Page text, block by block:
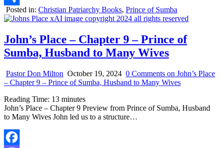
Share
Posted in: Christian Patriarchy Books, Prince of Sumba
John’s Place – Chapter 9 – Prince of
Sumba, Husband to Many Wives
Pastor Don Milton October 19, 2024 0 Comments on John’s Place
– Chapter 9 – Prince of Sumba, Husband to Many Wives
Reading Time: 13 minutes
John’s Place – Chapter 9 Preview from Prince of Sumba, Husband
to Many Wives John led us to a structure…